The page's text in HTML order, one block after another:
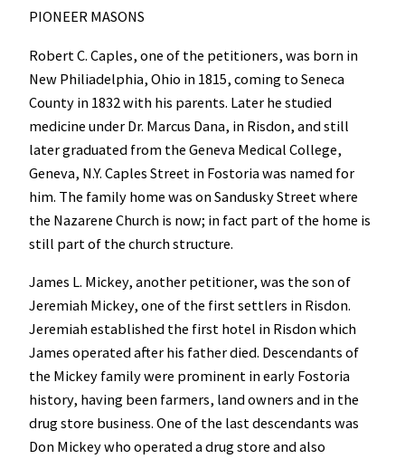
PIONEER MASONS
Robert C. Caples, one of the petitioners, was born in
New Philiadelphia, Ohio in 1815, coming to Seneca
County in 1832 with his parents. Later he studied
medicine under Dr. Marcus Dana, in Risdon, and still
later graduated from the Geneva Medical College,
Geneva, N.Y. Caples Street in Fostoria was named for
him. The family home was on Sandusky Street where
the Nazarene Church is now; in fact part of the home is
still part of the church structure.
James L. Mickey, another petitioner, was the son of
Jeremiah Mickey, one of the first settlers in Risdon.
Jeremiah established the first hotel in Risdon which
James operated after his father died. Descendants of
the Mickey family were prominent in early Fostoria
history, having been farmers, land owners and in the
drug store business. One of the last descendants was
Don Mickey who operated a drug store and also